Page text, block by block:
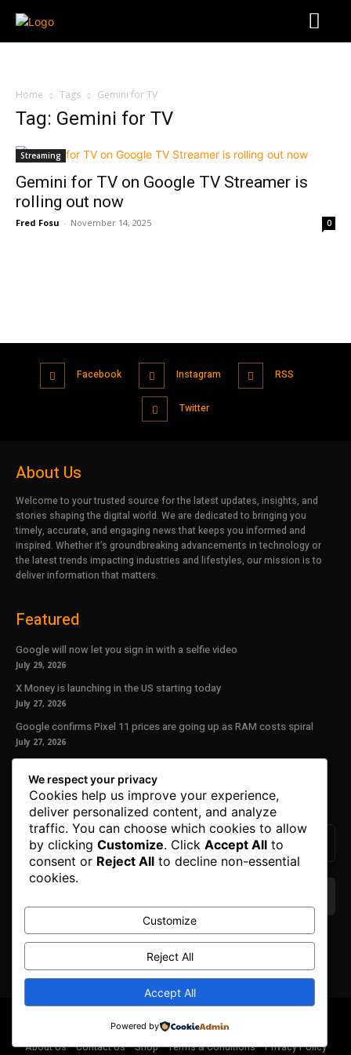
Home Tags Gemini for TV
Tag: Gemini for TV
Streaming
Gemini for TV on Google TV Streamer is
rolling out now
Fred Fosu - November 14, 2025 0
Facebook Instagram RSS
Twitter
About Us
Welcome to your trusted source for the latest updates, insights, and
stories shaping the digital world. We are dedicated to bringing you
timely, accurate, and engaging news that keeps you informed and
inspired. Whether it’s groundbreaking advancements in technology or
the latest trends impacting industries and lifestyles, our mission is to
deliver information that matters.
Featured
Google will now let you sign in with a selfie video
July 29, 2026
X Money is launching in the US starting today
July 27, 2026
Google confirms Pixel 11 prices are going up as RAM costs spiral
July 27, 2026
Our Newsletter
Subscribe to get the latest news, offers and special announcements.
We don’t spam! Read ourprivacy policyfor more
© Copyright 2025. All Right Reserved By Honest Fred.
About Us
Contact Us Shop Terms & Conditions Privacy Policy
We respect your privacy
Cookies help us improve your experience,
deliver personalized content, and analyze
traffic. You can choose which cookies to allow
by clicking Customize. Click Accept All to
consent or Reject All to decline non-essential
cookies.
Customize
Reject All
Accept All
Powered by